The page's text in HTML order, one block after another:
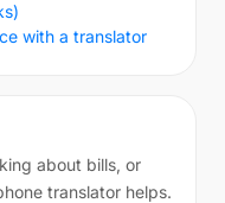
with a translator
about bills, or
translator helps.